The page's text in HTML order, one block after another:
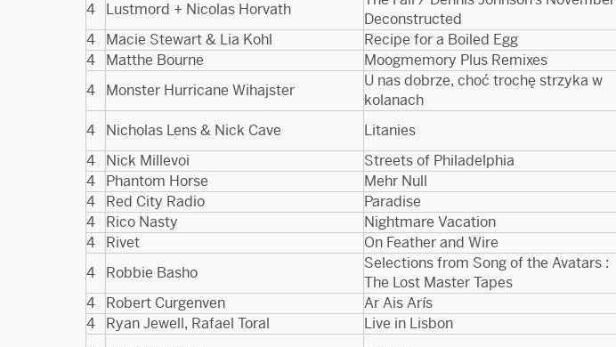
4
Lustmord + Nicolas Horvath
Deconstructed
4
Macie Stewart & Lia Kohl Recipe for a Boiled Egg
4
Matthe Bourne
Moogmemory Plus Remixes
4
Monster Hurricane Wihajster
U nas dobrze, choć trochę strzyka w
kolanach
4
Nicholas Lens & Nick Cave Litanies
4
Nick Millevoi
Streets of Philadelphia
4
Phantom Horse Mehr Null
4
Red City Radio Paradise
4
Rico Nasty Nightmare Vacation
4
Rivet On Feather and Wire
4
Robbie Basho
Selections from Song of the Avatars :
The Lost Master Tapes
4
Robert Curgenven Ar Ais Arís
4
Ryan Jewell, Rafael Toral
Live in Lisbon